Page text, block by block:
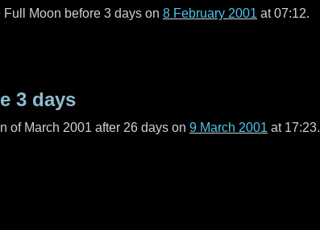
Full Moon before 3 days on 8 February 2001 at 07:12.
3 days
of March 2001 after 26 days on 9 March 2001 at 17:23.